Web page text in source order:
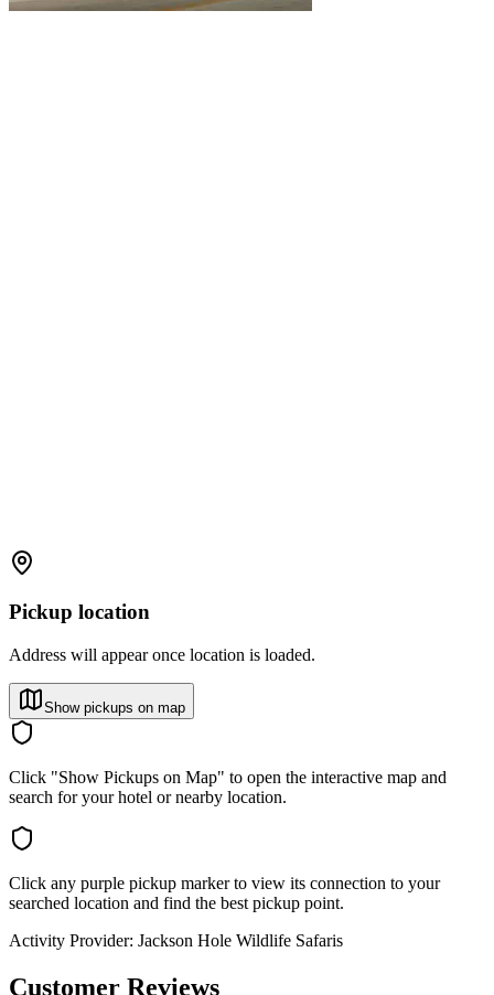
Pickup location
Address will appear once location is loaded.
Show pickups on map
Click "Show Pickups on Map" to open the interactive map and
search for your hotel or nearby location.
Click any purple pickup marker to view its connection to your
searched location and find the best pickup point.
Activity Provider: Jackson Hole Wildlife Safaris
Customer Reviews